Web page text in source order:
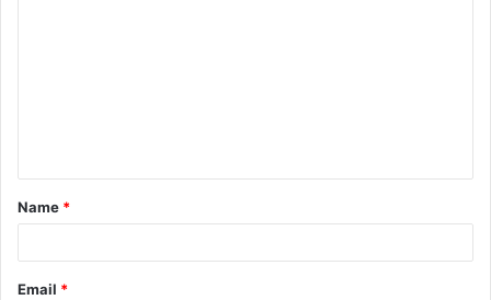
t
*
Name *
Email *